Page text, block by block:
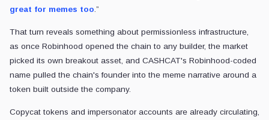
great for memes too .”
That turn reveals something about permissionless infrastructure,
as once Robinhood opened the chain to any builder, the market
picked its own breakout asset, and CASHCAT's Robinhood-coded
name pulled the chain's founder into the meme narrative around a
token built outside the company.
Copycat tokens and impersonator accounts are already circulating,